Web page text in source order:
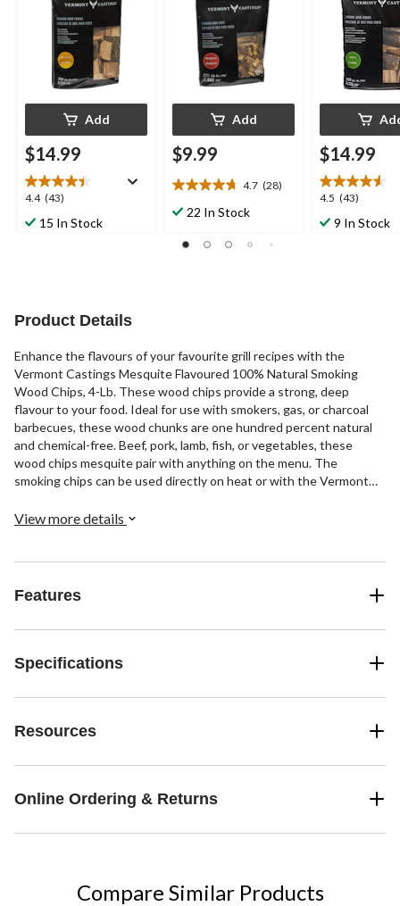
Add
$14.99
4.4 (43)
4.4
out15 In Stock
Add
$9.99
4.7 (28)
4.7
out22 In Stock
$14.99
4.5 (43)
4.5
out9 In Stock
Product Details
Enhance the flavours of your favourite grill recipes with the
Vermont Castings Mesquite Flavoured 100% Natural Smoking
Wood Chips, 4-Lb. These wood chips provide a strong, deep
flavour to your food. Ideal for use with smokers, gas, or charcoal
barbecues, these wood chunks are one hundred percent natural
and chemical-free. Beef, pork, lamb, fish, or vegetables, these
wood chips mesquite pair with anything on the menu. The
smoking chips can be used directly on heat or with the Vermont
Thanks to the mesquite wood chips, they offer the density and
View more details
Features
Specifications
Resources
Online Ordering & Returns
Compare Similar Products